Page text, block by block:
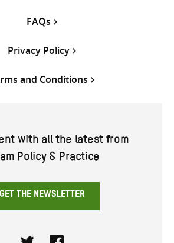
FAQs
Privacy Policy
and Conditions
with all the latest from
Policy & Practice
GET THE NEWSLETTER